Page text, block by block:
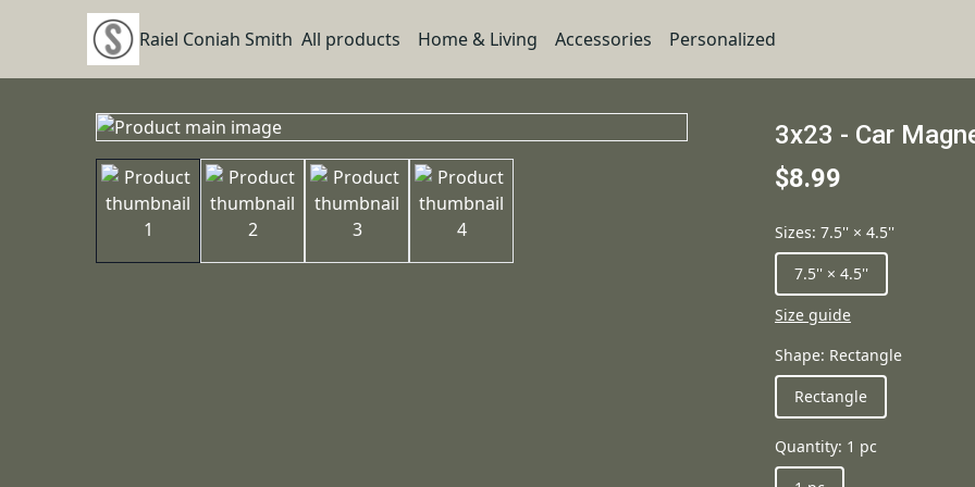
Raiel Coniah Smith All products Home & Living Accessories Personalized
3x23 - Car
$8.99
Sizes: 7.5'' × 4.5''
7.5'' × 4.5''
Size guide
Shape: Rectangle
Rectangle
Quantity: 1 pc